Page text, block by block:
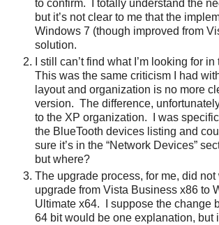
to confirm. I totally understand the
but it’s not clear to me that the
Windows 7 (though improved from
solution.
I still can’t find what I’m looking for
This was the same criticism I had
layout and organization is no more
version. The difference,
to the XP organization. I was
the BlueTooth devices listing and
sure it’s in the “Network Devices”
but where?
The upgrade process, for me, did
upgrade from Vista Business x86 to
Ultimate x64. I suppose the change
64 bit would be one explanation, but